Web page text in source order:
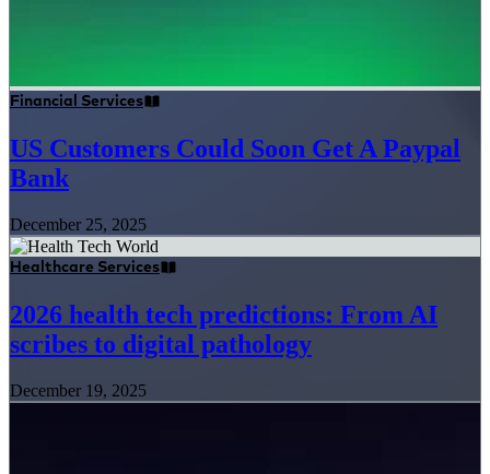
Financial Services
US Customers Could Soon Get A Paypal
Bank
December 25, 2025
Healthcare Services
2026 health tech predictions: From AI
scribes to digital pathology
December 19, 2025